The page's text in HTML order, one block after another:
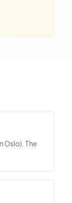
Oslo). The